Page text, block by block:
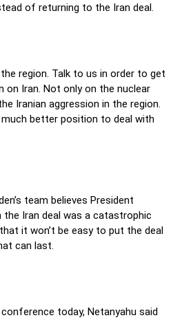
of returning to the Iran deal.
region. Talk to us in order to get
on Iran. Not only on the nuclear
Iranian aggression in the region.
much better position to deal with
team believes President
the Iran deal was a catastrophic
it won’t be easy to put the deal
can last.
today, Netanyahu said